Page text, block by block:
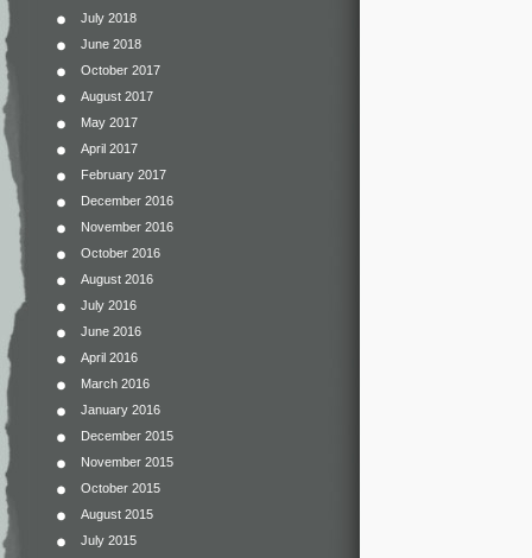
July 2018
June 2018
October 2017
August 2017
May 2017
April 2017
February 2017
December 2016
November 2016
October 2016
August 2016
July 2016
June 2016
April 2016
March 2016
January 2016
December 2015
November 2015
October 2015
August 2015
July 2015